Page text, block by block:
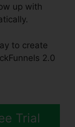
up with
to create
2.0
Trial